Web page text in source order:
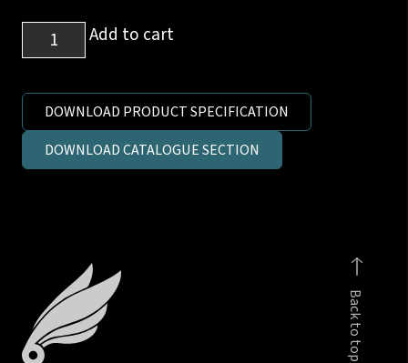
20mm
S
27x2
metric
quantity
Add to cart
DOWNLOAD PRODUCT SPECIFICATION
DOWNLOAD CATALOGUE SECTION
Back to top